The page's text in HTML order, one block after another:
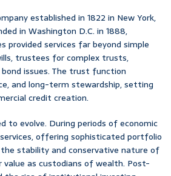
established in 1822 in New York,
in Washington D.C. in 1888,
provided services far beyond simple
trustees for complex trusts,
issues. The trust function
and long-term stewardship, setting
credit creation.
evolve. During periods of economic
offering sophisticated portfolio
stability and conservative nature of
as custodians of wealth. Post-